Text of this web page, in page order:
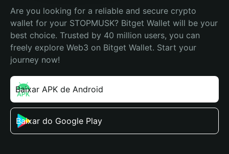
Are you looking for a reliable and secure crypto
wallet for your STOPMUSK? Bitget Wallet will be your
best choice. Trusted by 40 million users, you can
freely explore Web3 on Bitget Wallet. Start your
journey now!
Baixar APK de Android
Baixar do Google Play